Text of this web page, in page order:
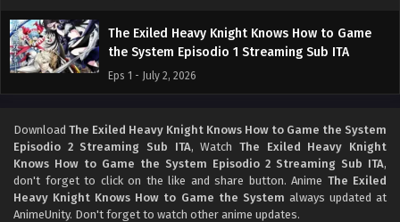
The Exiled Heavy Knight Knows How to Game
the System Episodio 1 Streaming Sub ITA
Eps 1 - July 2, 2026
Download The Exiled Heavy Knight Knows How to Game the System
Episodio 2 Streaming Sub ITA, WatchThe Exiled Heavy Knight
Knows How to Game the System Episodio 2 Streaming Sub ITA,
don't forget to click on the like and share button. Anime The Exiled
Heavy Knight Knows How to Game the System always updated at
AnimeUnity. Don't forget to watch other anime updates.